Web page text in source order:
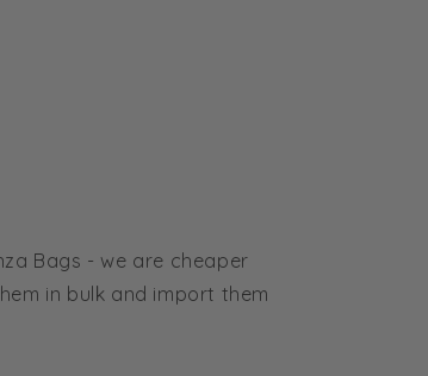
Bags - we are cheaper
in bulk and import them